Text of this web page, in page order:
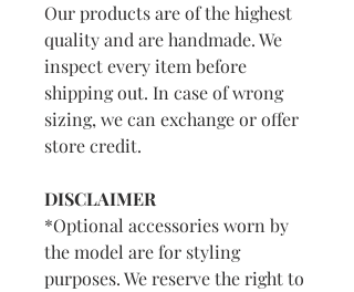
Our products are of the highest
quality and are handmade. We
inspect every item before
shipping out. In case of wrong
sizing, we can exchange or offer
store credit.
DISCLAIMER
*Optional accessories worn by
the model are for styling
purposes. We reserve the right to